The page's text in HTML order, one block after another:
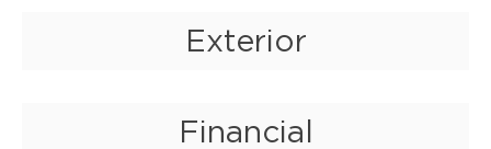
Exterior
Financial